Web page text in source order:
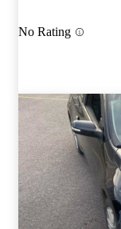
No Rating